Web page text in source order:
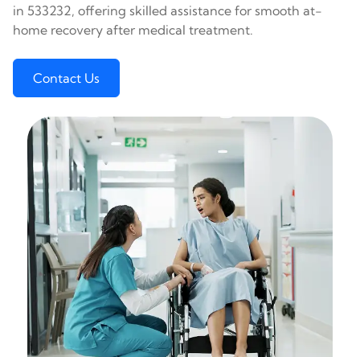
in 533232, offering skilled assistance for smooth at-
home recovery after medical treatment.
Contact Us